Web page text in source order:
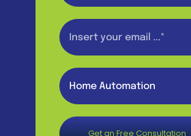
Get an Free Consultation